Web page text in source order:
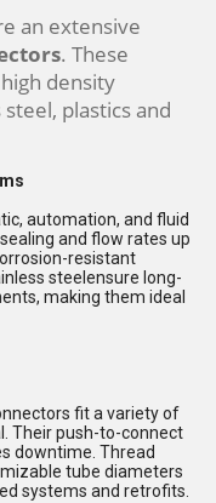
an extensive
. These
density
plastics and
automation, and fluid
and flow rates up
resistant
steelensure long-
making them ideal
fit a variety of
Their push-to-connect
downtime. Thread
tube diameters
systems and retrofits.